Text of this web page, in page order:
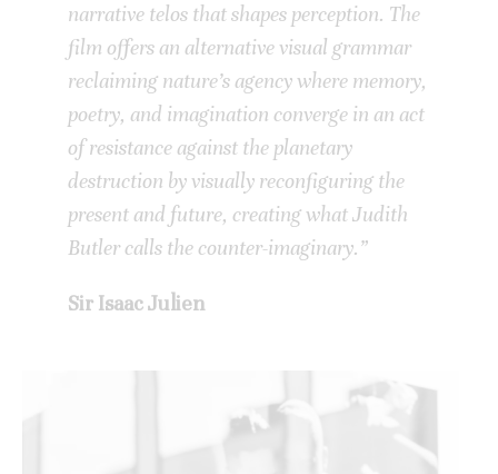
narrative telos that shapes perception. The
film offers an alternative visual grammar
reclaiming nature’s agency where memory,
poetry, and imagination converge in an act
of resistance against the planetary
destruction by visually reconfiguring the
present and future, creating what Judith
Butler calls the counter-imaginary.”
Sir Isaac Julien